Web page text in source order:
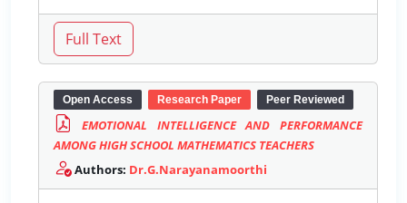
Open Access Research Paper Peer Reviewed
EMOTIONAL INTELLIGENCE AND PERFORMANCE
AMONG HIGH SCHOOL MATHEMATICS TEACHERS
Authors: Dr.G.Narayanamoorthi